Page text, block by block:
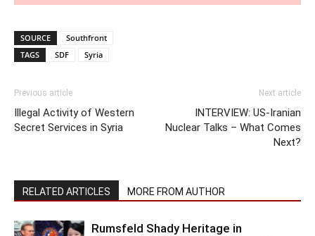
SOURCE
Southfront
TAGS
SDF Syria
Previous article
Illegal Activity of Western
Secret Services in Syria
Next article
INTERVIEW: US-Iranian
Nuclear Talks – What Comes
Next?
RELATED ARTICLES MORE FROM AUTHOR
Rumsfeld Shady Heritage in